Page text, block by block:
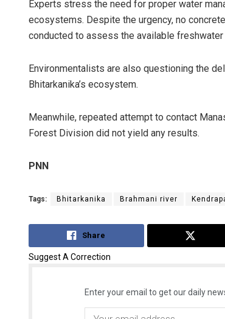
Experts stress the need for proper water
ecosystems. Despite the urgency, no
conducted to assess the available
Environmentalists are also questioning the
Bhitarkanika’s ecosystem.
Meanwhile, repeated attempt to contact
Forest Division did not yield any results.
PNN
Tags: Bhitarkanika Brahmani river
Share
Suggest A Correction
Enter your email to get our daily